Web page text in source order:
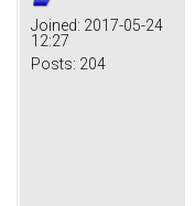
Joined: 2017-05-24
12:27
Posts: 204